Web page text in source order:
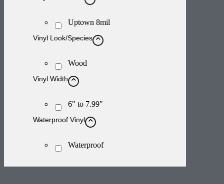
Uptown 8mil
Vinyl Look/Species
Wood
Vinyl Width
6" to 7.99"
Waterproof Vinyl
Waterproof